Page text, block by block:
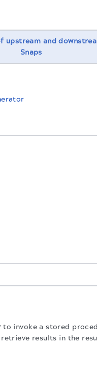
upstream and
Snaps
to invoke a stored
retrieve results in the